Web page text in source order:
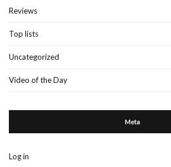
Reviews
Top lists
Uncategorized
Video of the Day
Meta
Log in